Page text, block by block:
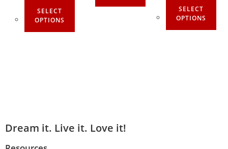
SELECT
OPTIONS
SELECT
OPTIONS
Dream it. Live it. Love it!